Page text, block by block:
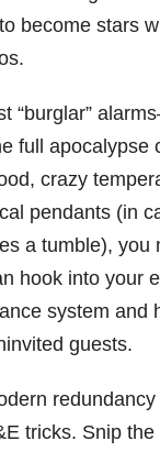
become stars
“burglar”
full apocalypse
crazy
pendants (in
a tumble), you
hook into your
system and
guests.
tricks. Snip